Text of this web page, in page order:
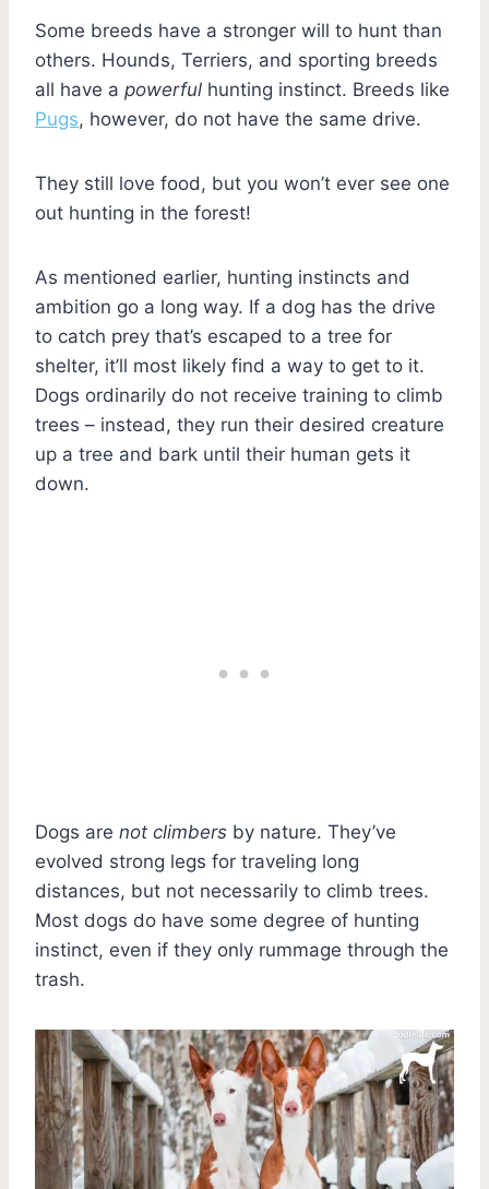
Some breeds have a stronger will to hunt than
others. Hounds, Terriers, and sporting breeds
all have a powerful hunting instinct. Breeds like
Pugs, however, do not have the same drive.
They still love food, but you won’t ever see one
out hunting in the forest!
As mentioned earlier, hunting instincts and
ambition go a long way. If a dog has the drive
to catch prey that’s escaped to a tree for
shelter, it’ll most likely find a way to get to it.
Dogs ordinarily do not receive training to climb
trees – instead, they run their desired creature
up a tree and bark until their human gets it
down.
Dogs are not climbers by nature. They’ve
evolved strong legs for traveling long
distances, but not necessarily to climb trees.
Most dogs do have some degree of hunting
instinct, even if they only rummage through the
trash.